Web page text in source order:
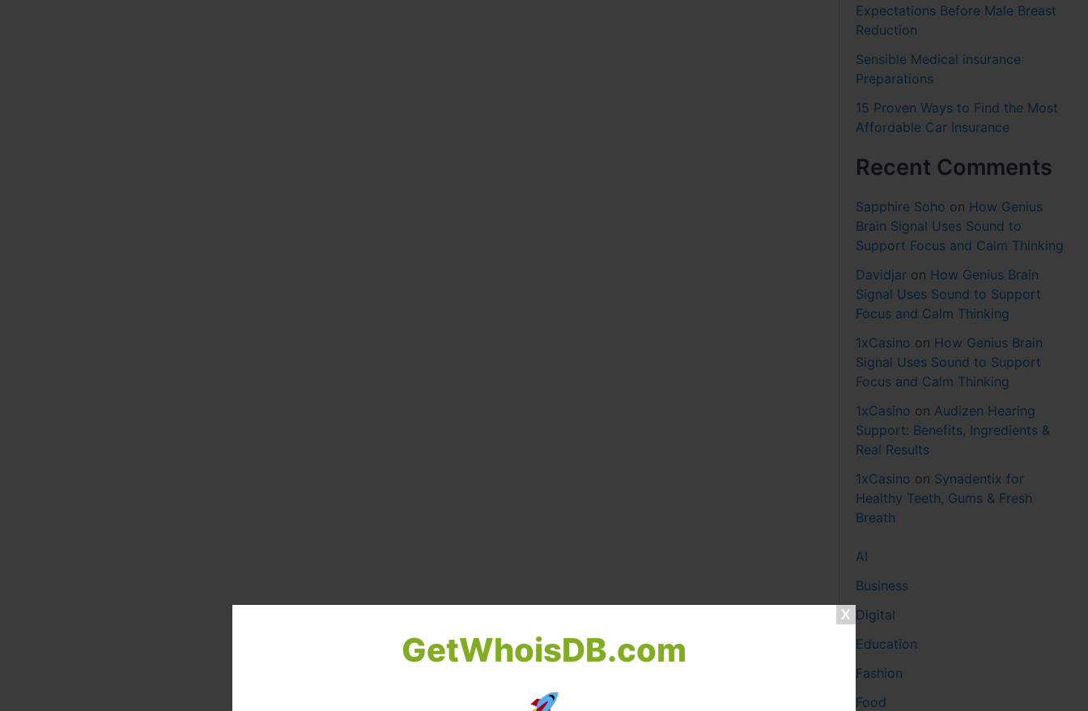
GetWhoisDB.com
Expectations Before Male Breast
Reduction
Sensible Medical insurance
Preparations
15 Proven Ways to Find the Most
Affordable Car Insurance
Recent Comments
Sapphire Soho on How Genius
Brain Signal Uses Sound to
Support Focus and Calm Thinking
Davidjar on How Genius Brain
Signal Uses Sound to Support
Focus and Calm Thinking
1xCasino on How Genius Brain
Signal Uses Sound to Support
Focus and Calm Thinking
1xCasino on Audizen Hearing
Support: Benefits, Ingredients &
Real Results
1xCasino on Synadentix for
Healthy Teeth, Gums & Fresh
Breath
AI
Business
Digital
Education
Fashion
Food